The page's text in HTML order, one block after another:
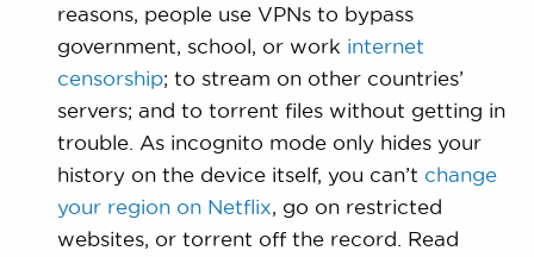
reasons, people use VPNs to bypass
government, school, or work internet
censorship; to stream on other countries’
servers; and to torrent files without getting in
trouble. As incognito mode only hides your
history on the device itself, you can’t change
your region on Netflix , go on restricted
websites, or torrent off the record. Read